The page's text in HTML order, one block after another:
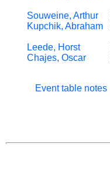
Souweine, Arthur
Kupchik, Abraham
Leede, Horst
Chajes, Oscar
Event table notes